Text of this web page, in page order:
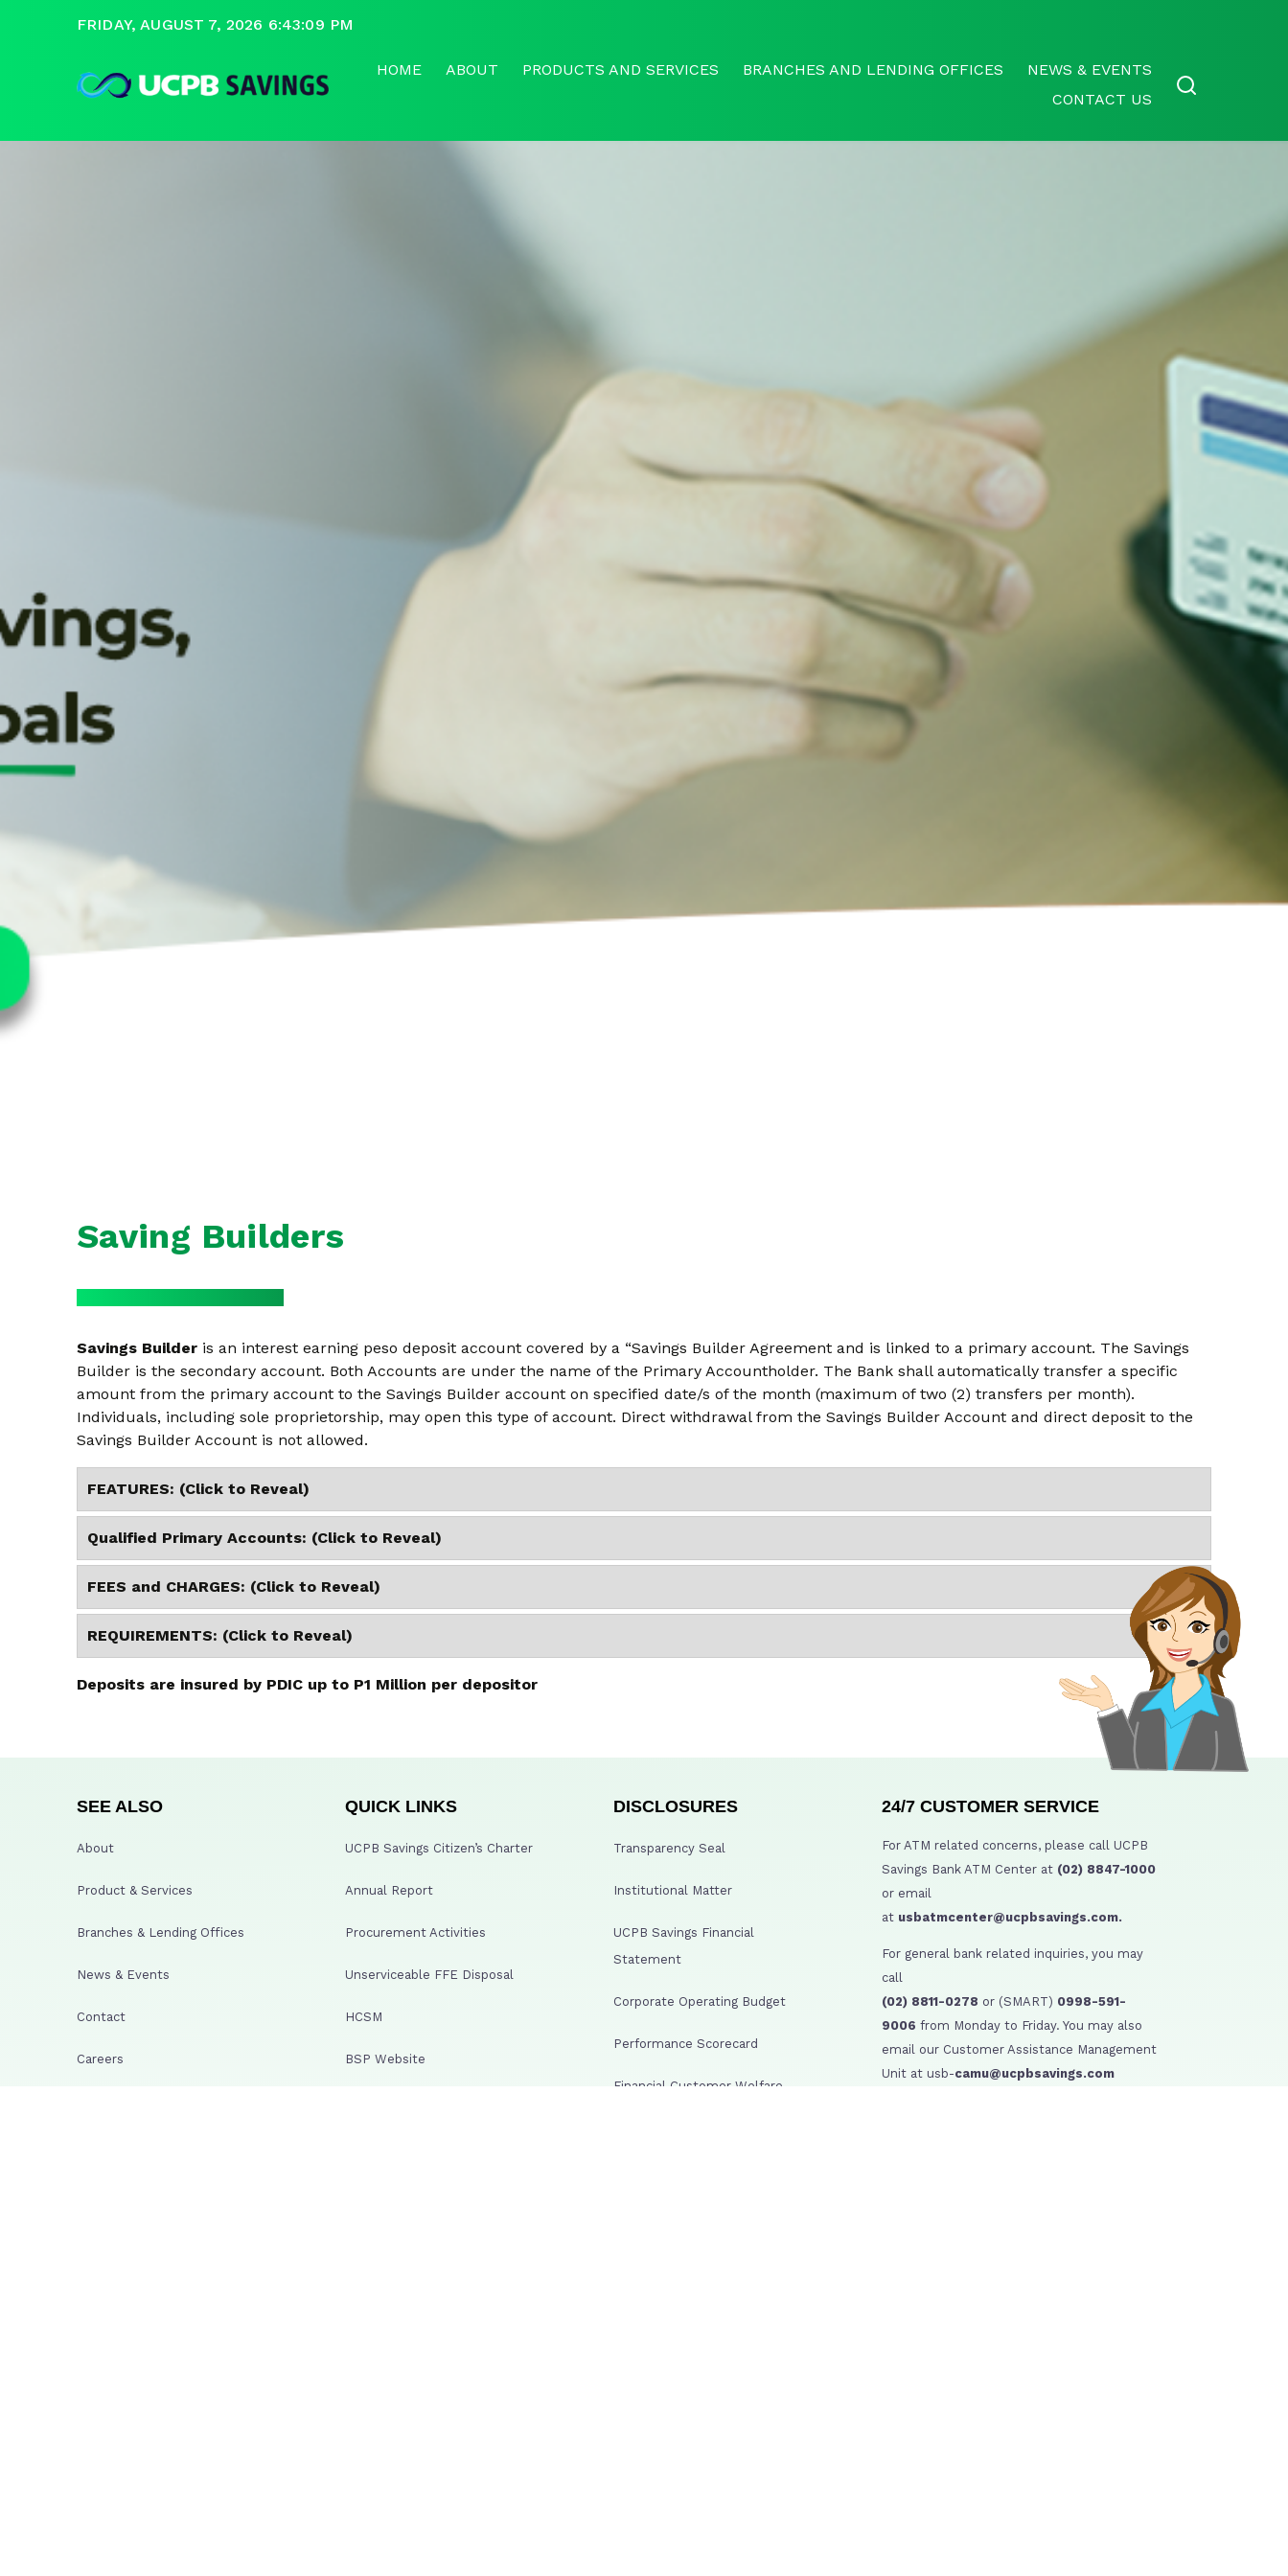
FRIDAY, AUGUST 7, 2026 6:43:09 PM
HOME ABOUT PRODUCTS AND SERVICES BRANCHES AND LENDING OFFICES
NEWS & EVENTS
CONTACT US
Saving Builders
Savings Builder is an interest earning peso deposit account covered by a “Savings Builder Agreement and is linked to a primary account. The Savings
Builder is the secondary account. Both Accounts are under the name of the Primary Accountholder. The Bank shall automatically transfer a specific
amount from the primary account to the Savings Builder account on specified date/s of the month (maximum of two (2) transfers per month).
Individuals, including sole proprietorship, may open this type of account. Direct withdrawal from the Savings Builder Account and direct deposit to the
Savings Builder Account is not allowed.
FEATURES: (Click to Reveal)
Qualified Primary Accounts: (Click to Reveal)
FEES and CHARGES: (Click to Reveal)
REQUIREMENTS: (Click to Reveal)
Deposits are insured by PDIC up to P1 Million per depositor
SEE ALSO
About
Product & Services
Branches & Lending Offices
News & Events
Contact
Careers
QUICK LINKS
UCPB Savings Citizen’s Charter
Annual Report
Procurement Activities
Unserviceable FFE Disposal
HCSM
BSP Website
DISCLOSURES
Transparency Seal
Institutional Matter
UCPB Savings Financial
Statement
Corporate Operating Budget
Performance Scorecard
Financial Customer Welfare
24/7 CUSTOMER SERVICE
For ATM related concerns, please call UCPB
Savings Bank ATM Center at (02) 8847-1000
or email
at usbatmcenter@ucpbsavings.com.
For general bank related inquiries, you may
call
(02) 8811-0278 or (SMART) 0998-591-
9006 from Monday to Friday. You may also
email our Customer Assistance Management
Unit at usb-camu@ucpbsavings.com